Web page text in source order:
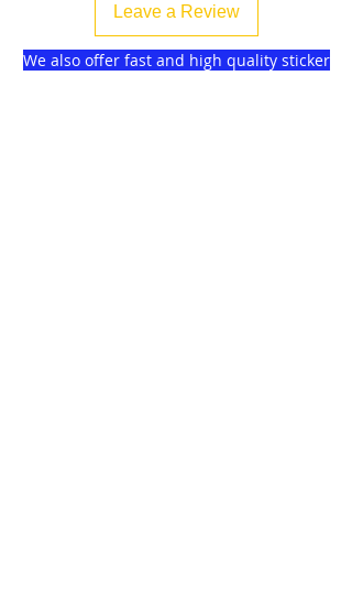
Leave a Review
We also offer fast and high quality sticker